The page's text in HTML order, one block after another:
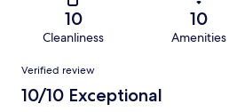
10
Cleanliness
10
Amenities
Reviews
Verified review
10/10 Exceptional